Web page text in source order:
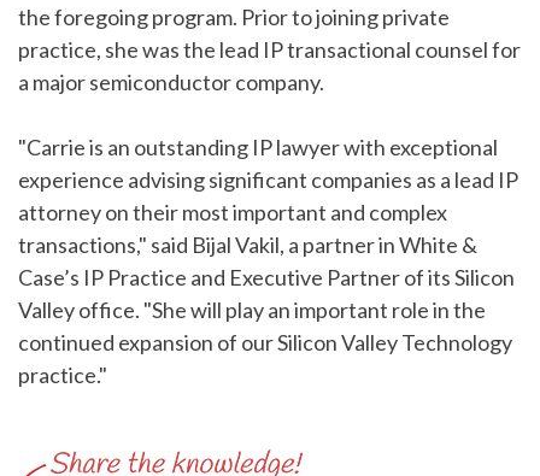
the foregoing program. Prior to joining private
practice, she was the lead IP transactional counsel for
a major semiconductor company.
"Carrie is an outstanding IP lawyer with exceptional
experience advising significant companies as a lead IP
attorney on their most important and complex
transactions," said Bijal Vakil, a partner in White &
Case’s IP Practice and Executive Partner of its Silicon
Valley office. "She will play an important role in the
continued expansion of our Silicon Valley Technology
practice."